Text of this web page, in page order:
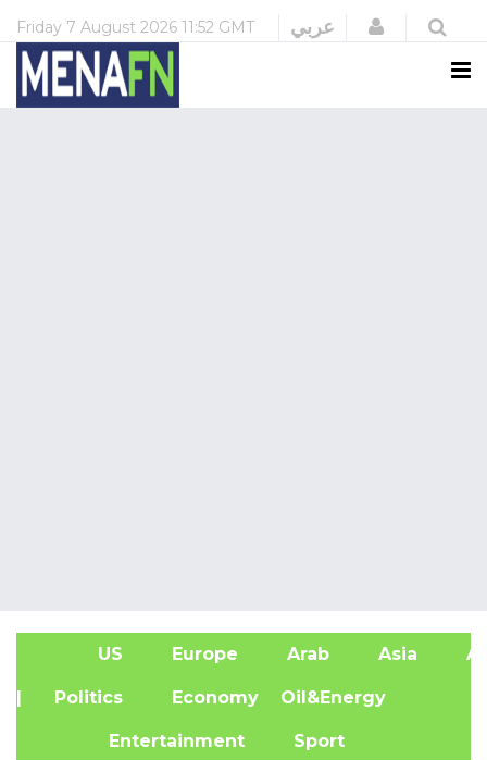
Friday 7 August 2026 11:52 GMT عربي Login
US Europe Arab Asia
| Politics Economy Oil&Energy
Entertainment Sport